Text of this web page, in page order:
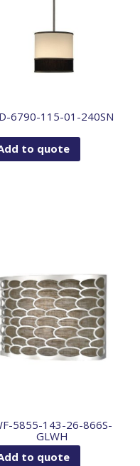
6790-115-01-240SN
to quote
5855-143-26-866S-
GLWH
to quote